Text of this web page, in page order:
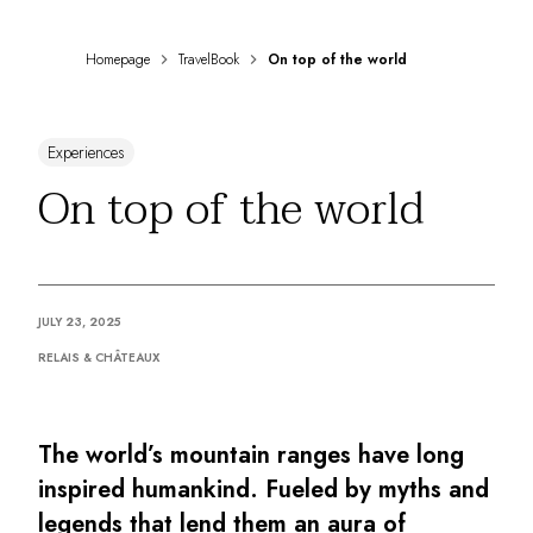
Central & South America
Europe
Middle East & Egypt
INSPIRATIONS
New hotels & restaurants
Restaurants
Spa & well-being retreats
Nature escape
On the mountain
Homepage TravelBook On top of the world
Experiences
On top of the world
JULY 23, 2025
RELAIS & CHÂTEAUX
The world’s mountain ranges have long
inspired humankind. Fueled by myths and
legends that lend them an aura of